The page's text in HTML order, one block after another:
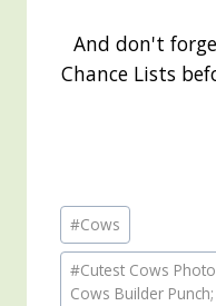
And don't
Chance Lists
Post
Tags:
#Cows
#Cutest Cows
Cows Builder